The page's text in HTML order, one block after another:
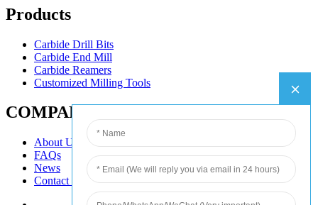
Products
Carbide Drill Bits
Carbide End Mill
Carbide Reamers
Customized Milling Tools
COMPANY
About Us
FAQs
News
Contact Us